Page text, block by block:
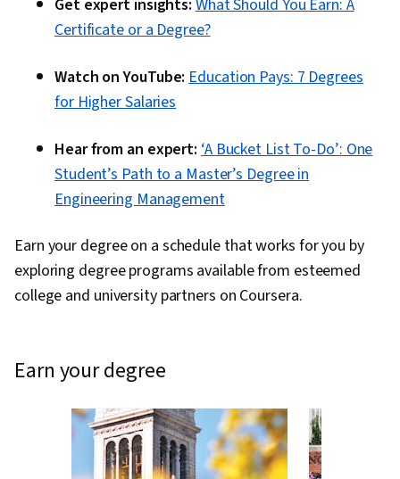
Engagement, Data Security, Data Collection,
Unstructured Data, Metadata Management, Data
Sheets, Pivot Tables And Charts, Excel
Formulas, Data Compilation, Data Integration,
Query Languages, Consolidation, Database
Management, Dashboard Creation, Technical
Communication, Presentations, Web Content
Design Elements And Principles, Case Studies,
Artificial Intelligence, Data Analysis Software,
Portfolio Management, AI Enablement
Get expert insights: What Should You Earn: A
Certificate or a Degree?
Watch on YouTube: Education Pays: 7 Degrees
for Higher Salaries
Hear from an expert: ‘A Bucket List To-Do’: One
Student’s Path to a Master’s Degree in
Engineering Management
Earn your degree on a schedule that works for you by
exploring degree programs available from esteemed
college and university partners on Coursera.
earn your degree